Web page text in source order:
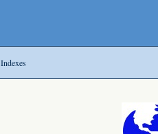
Indexes